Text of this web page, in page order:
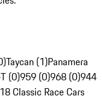
Taycan (1)Panamera
(0)959 (0)968 (0)944
Classic Race Cars